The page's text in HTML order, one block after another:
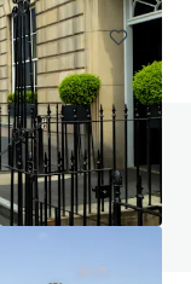
FAQ page